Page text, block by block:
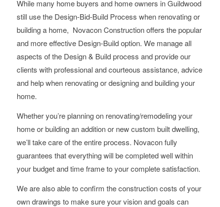
While many home buyers and home owners in Guildwood
still use the Design-Bid-Build Process when renovating or
building a home, Novacon Construction offers the popular
and more effective Design-Build option. We manage all
aspects of the Design & Build process and provide our
clients with professional and courteous assistance, advice
and help when renovating or designing and building your
home.
Whether you’re planning on renovating/remodeling your
home or building an addition or new custom built dwelling,
we’ll take care of the entire process. Novacon fully
guarantees that everything will be completed well within
your budget and time frame to your complete satisfaction.
We are also able to confirm the construction costs of your
own drawings to make sure your vision and goals can